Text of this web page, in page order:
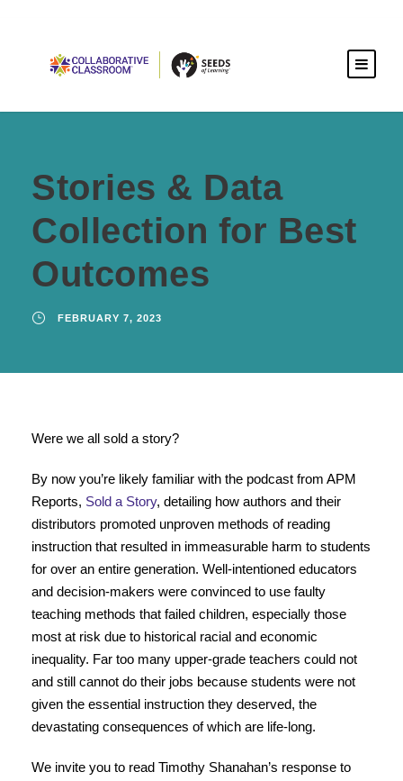
Stories & Data
Collection for Best
Outcomes
FEBRUARY 7, 2023
Were we all sold a story?
By now you’re likely familiar with the podcast from APM
Reports, Sold a Story, detailing how authors and their
distributors promoted unproven methods of reading
instruction that resulted in immeasurable harm to students
for over an entire generation. Well-intentioned educators
and decision-makers were convinced to use faulty
teaching methods that failed children, especially those
most at risk due to historical racial and economic
inequality. Far too many upper-grade teachers could not
and still cannot do their jobs because students were not
given the essential instruction they deserved, the
devastating consequences of which are life-long.
We invite you to read Timothy Shanahan’s response to